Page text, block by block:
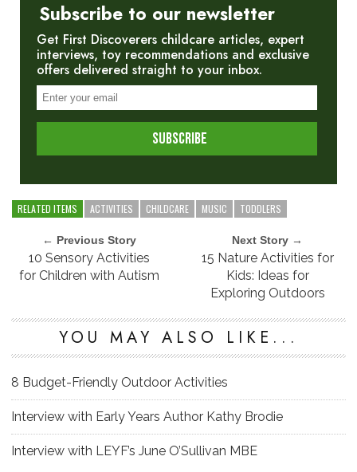
Subscribe to our newsletter
Get First Discoverers childcare articles, expert
interviews, toy recommendations and exclusive
offers delivered straight to your inbox.
RELATED ITEMS ACTIVITIES CHILDCARE MUSIC TODDLERS
← Previous Story
10 Sensory Activities
for Children with Autism
Next Story →
15 Nature Activities for
Kids: Ideas for
Exploring Outdoors
YOU MAY ALSO LIKE...
8 Budget-Friendly Outdoor Activities
Interview with Early Years Author Kathy Brodie
Interview with LEYF’s June O’Sullivan MBE